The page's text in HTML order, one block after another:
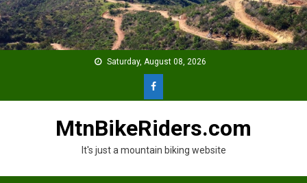
Skip
to
content
Saturday, August 08, 2026
MtnBikeRiders.com
It's just a mountain biking website